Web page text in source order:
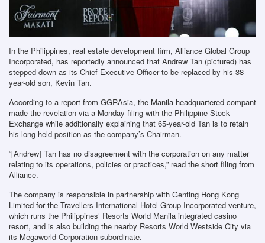
In the Philippines, real estate development firm, Alliance Global Group
Incorporated, has reportedly announced that Andrew Tan (pictured) has
stepped down as its Chief Executive Officer to be replaced by his 38-
year-old son, Kevin Tan.
According to a report from GGRAsia, the Manila-headquartered compant
made the revelation via a Monday filing with the Philippine Stock
Exchange while additionally explaining that 65-year-old Tan is to retain
his long-held position as the company’s Chairman.
“[Andrew] Tan has no disagreement with the corporation on any matter
relating to its operations, policies or practices,” read the short filing from
Alliance.
The company is responsible in partnership with Genting Hong Kong
Limited for the Travellers International Hotel Group Incorporated venture,
which runs the Philippines’ Resorts World Manila integrated casino
resort, and is also building the nearby Resorts World Westside City via
its Megaworld Corporation subordinate.